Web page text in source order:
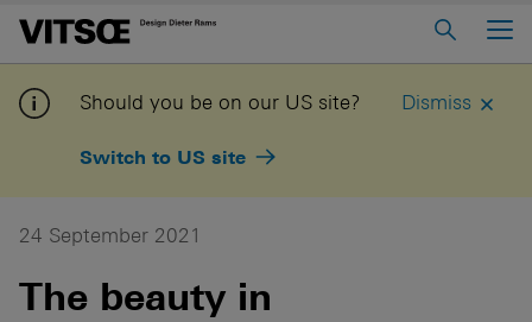
Home
620 Chair Programme
Should you be on our US site?
Switch to US site
Dismiss
24 September 2021
The beauty in